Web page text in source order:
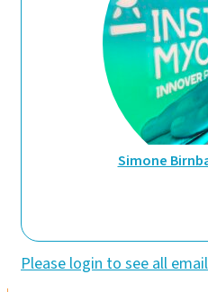
Simone
Please login to see all